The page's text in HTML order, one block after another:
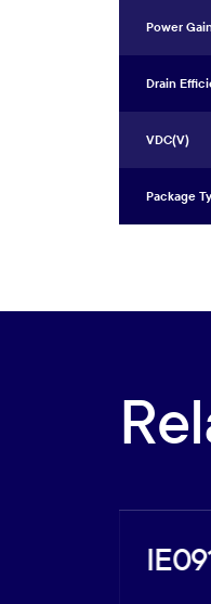
Power
Drain
VDC(V)
Package